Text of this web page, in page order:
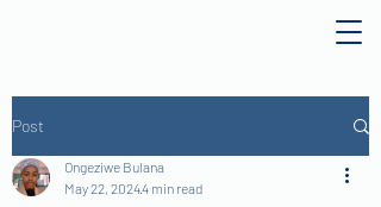
Post
Ongeziwe Bulana
May 22, 20244 min read